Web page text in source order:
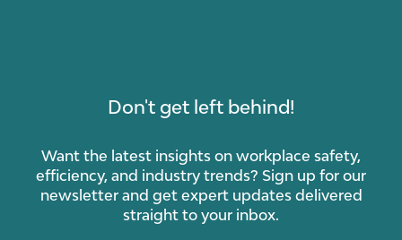
Don't get left behind!
Want the latest insights on workplace safety,
efficiency, and industry trends? Sign up for our
newsletter and get expert updates delivered
straight to your inbox.